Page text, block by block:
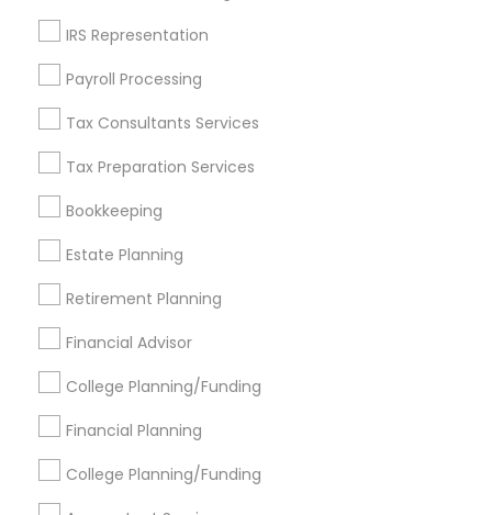
IRS Representation
Payroll Processing
Tax Consultants Services
Tax Preparation Services
Bookkeeping
Estate Planning
Retirement Planning
Financial Advisor
College Planning/Funding
Financial Planning
College Planning/Funding
Get IT Training
Find Events & Tickets
Corporate
+1-512-788-5300
us.sulekha@sulekha.com
Stay Connected
Sulekha App
About us Contact us